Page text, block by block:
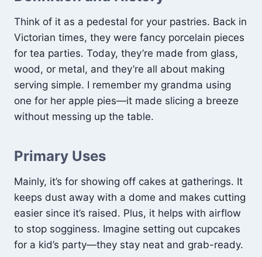
Think of it as a pedestal for your pastries. Back in
Victorian times, they were fancy porcelain pieces
for tea parties. Today, they’re made from glass,
wood, or metal, and they’re all about making
serving simple. I remember my grandma using
one for her apple pies—it made slicing a breeze
without messing up the table.
Primary Uses
Mainly, it’s for showing off cakes at gatherings. It
keeps dust away with a dome and makes cutting
easier since it’s raised. Plus, it helps with airflow
to stop sogginess. Imagine setting out cupcakes
for a kid’s party—they stay neat and grab-ready.